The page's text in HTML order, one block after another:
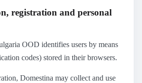
registration and personal
OOD identifies users by means
codes) stored in their browsers.
Domestina may collect and use